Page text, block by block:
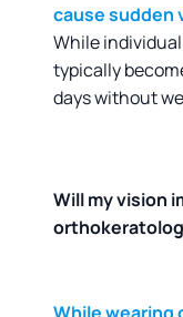
cause sudden
While
typically
days without
Will my vision